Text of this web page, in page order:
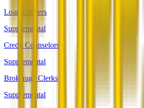
Loan Officers
Supplemental
Credit Counselors
Supplemental
Brokerage Clerks
Supplemental